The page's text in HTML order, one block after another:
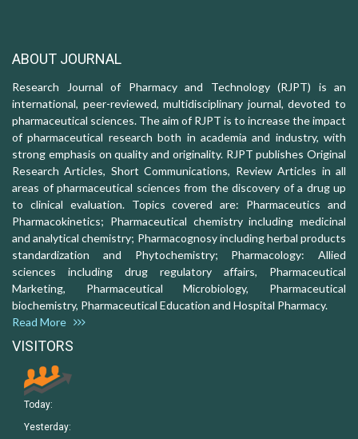
ABOUT JOURNAL
Research Journal of Pharmacy and Technology (RJPT) is an
international, peer-reviewed, multidisciplinary journal, devoted to
pharmaceutical sciences. The aim of RJPT is to increase the impact
of pharmaceutical research both in academia and industry, with
strong emphasis on quality and originality. RJPT publishes Original
Research Articles, Short Communications, Review Articles in all
areas of pharmaceutical sciences from the discovery of a drug up
to clinical evaluation. Topics covered are: Pharmaceutics and
Pharmacokinetics; Pharmaceutical chemistry including medicinal
and analytical chemistry; Pharmacognosy including herbal products
standardization and Phytochemistry; Pharmacology: Allied
sciences including drug regulatory affairs, Pharmaceutical
Marketing, Pharmaceutical Microbiology, Pharmaceutical
biochemistry, Pharmaceutical Education and Hospital Pharmacy.
Read More
VISITORS
Today:
Yesterday: